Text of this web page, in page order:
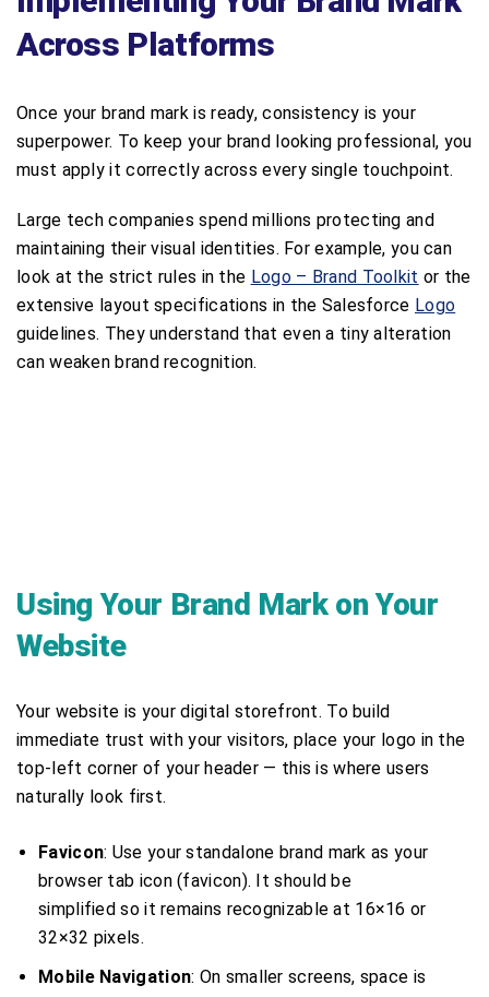
Across Platforms
Once your brand mark is ready, consistency is your
superpower. To keep your brand looking professional, you
must apply it correctly across every single touchpoint.
Large tech companies spend millions protecting and
maintaining their visual identities. For example, you can
look at the strict rules in the Logo – Brand Toolkit or the
extensive layout specifications in the Salesforce Logo
guidelines. They understand that even a tiny alteration
can weaken brand recognition.
Using Your Brand Mark on Your
Website
Your website is your digital storefront. To build
immediate trust with your visitors, place your logo in the
top-left corner of your header — this is where users
naturally look first.
Favicon: Use your standalone brand mark as your
browser tab icon (favicon). It should be
simplified so it remains recognizable at 16×16 or
32×32 pixels.
Mobile Navigation: On smaller screens, space is